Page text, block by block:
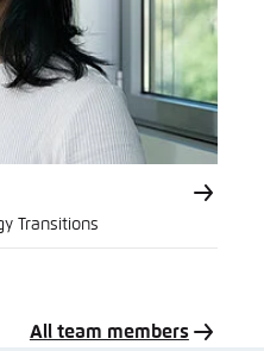
Transitions
All team members